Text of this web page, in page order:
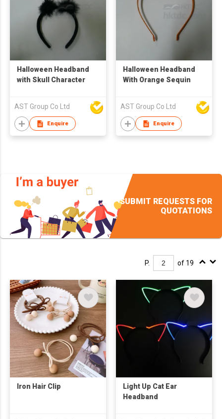
Halloween Headband
with Skull Character
AST Group Co Ltd
Enquire
Halloween Headband
With Orange Sequin
AST Group Co Ltd
Enquire
SUBMIT REQUESTS FOR
QUOTATIONS
P. of 19
Iron Hair Clip
Light Up Cat Ear
Headband